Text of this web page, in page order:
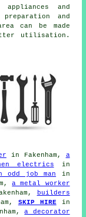
and
and
can be made
utilisation.
in Fakenham, a
electrics in
odd job man in
a metal worker
builders
SKIP HIREin
a decorator